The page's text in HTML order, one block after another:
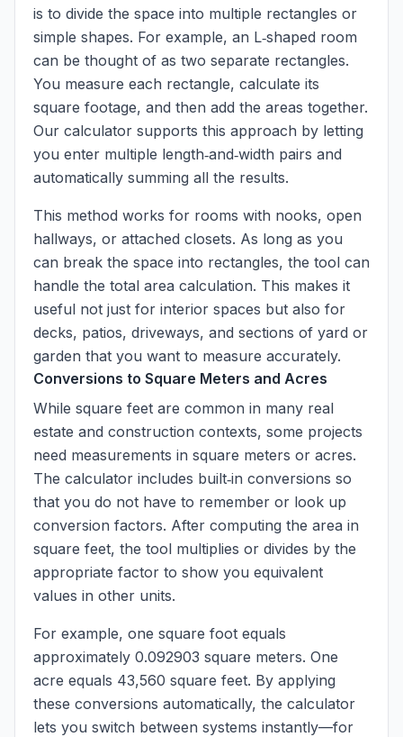
is to divide the space into multiple rectangles or
simple shapes. For example, an L‑shaped room
can be thought of as two separate rectangles.
You measure each rectangle, calculate its
square footage, and then add the areas together.
Our calculator supports this approach by letting
you enter multiple length‑and‑width pairs and
automatically summing all the results.
This method works for rooms with nooks, open
hallways, or attached closets. As long as you
can break the space into rectangles, the tool can
handle the total area calculation. This makes it
useful not just for interior spaces but also for
decks, patios, driveways, and sections of yard or
garden that you want to measure accurately.
Conversions to Square Meters and Acres
While square feet are common in many real
estate and construction contexts, some projects
need measurements in square meters or acres.
The calculator includes built‑in conversions so
that you do not have to remember or look up
conversion factors. After computing the area in
square feet, the tool multiplies or divides by the
appropriate factor to show you equivalent
values in other units.
For example, one square foot equals
approximately 0.092903 square meters. One
acre equals 43,560 square feet. By applying
these conversions automatically, the calculator
lets you switch between systems instantly—for